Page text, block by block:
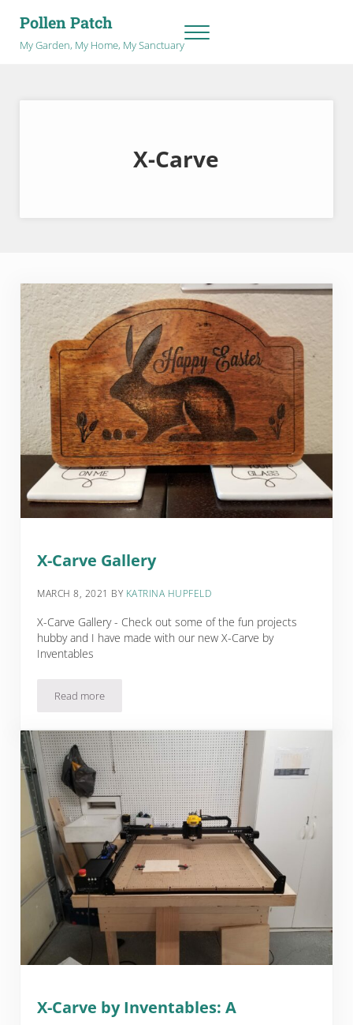
Pollen Patch
My Garden, My Home, My Sanctuary Menu
X-Carve
X-Carve Gallery
MARCH 8, 2021 BY KATRINA HUPFELD
X-Carve Gallery - Check out some of the fun projects
hubby and I have made with our new X-Carve by
Inventables
Read moreX-Carve Gallery
X-Carve by Inventables: A